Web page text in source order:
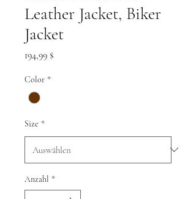
Leather Jacket, Biker
Jacket
194,99 $
Color *
Size *
Anzahl *